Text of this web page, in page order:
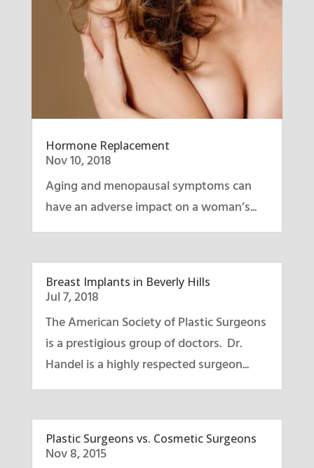
Hormone Replacement
Nov 10, 2018
Aging and menopausal symptoms can
have an adverse impact on a woman’s...
Breast Implants in Beverly Hills
Jul 7, 2018
The American Society of Plastic Surgeons
is a prestigious group of doctors. Dr.
Handel is a highly respected surgeon...
Plastic Surgeons vs. Cosmetic Surgeons
Nov 8, 2015